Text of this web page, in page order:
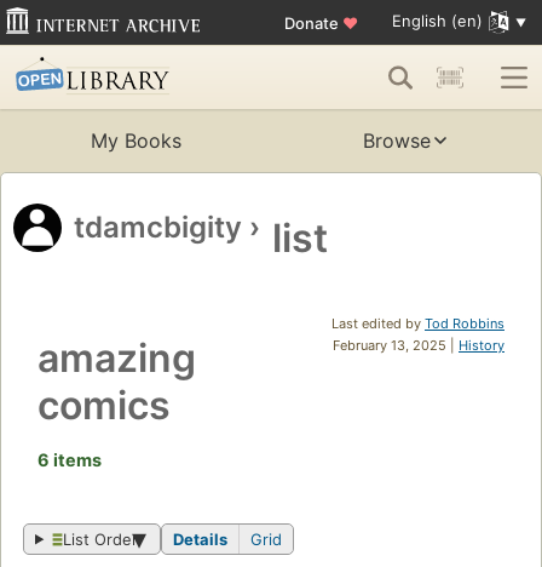
Donate ♥ English (en)
My Books Browse
tdamcbigity › list
Last edited by Tod Robbins
February 13, 2025 | History
amazing
comics
6 items
List Order Details Grid